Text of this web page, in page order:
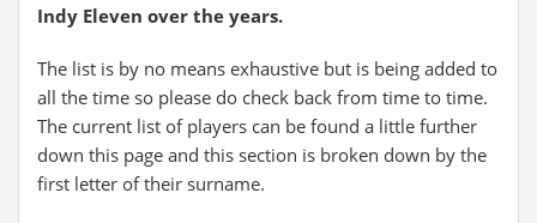
Indy Eleven over the years.
The list is by no means exhaustive but is being added to
all the time so please do check back from time to time.
The current list of players can be found a little further
down this page and this section is broken down by the
first letter of their surname.